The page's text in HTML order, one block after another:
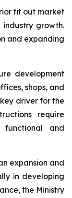
fit out market
industry growth.
and expanding
development
shops, and
driver for the
require
and
expansion and
in developing
the Ministry